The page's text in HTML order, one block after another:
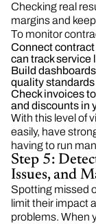
Checking real
margins and
To monitor
Connect
can track service
Build
quality standards
Check invoices
and discounts in
With this level of
easily, have
having to run
Step 5:
Issues, and
Spotting missed
limit their impact
problems. When